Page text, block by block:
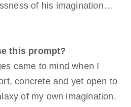
of his imagination…
this prompt?
came to mind when I
concrete and yet open to
of my own imagination.